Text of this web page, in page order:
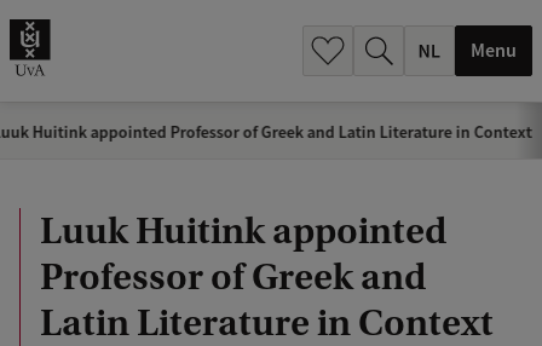
Menu
Huitink appointed Professor of Greek and Latin Literature in Context
Luuk Huitink appointed
Professor of Greek and
Latin Literature in Context